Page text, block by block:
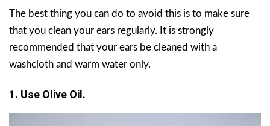
The best thing you can do to avoid this is to make sure
that you clean your ears regularly. It is strongly
recommended that your ears be cleaned with a
washcloth and warm water only.
1. Use Olive Oil.